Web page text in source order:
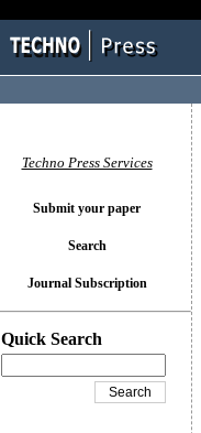
Techno Press Services
Submit your paper
Search
Journal Subscription
Quick Search